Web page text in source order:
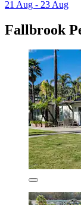
21 Aug - 23 Aug
Fallbrook